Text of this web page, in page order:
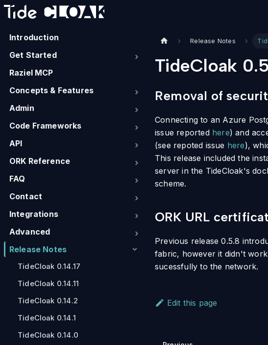
Introduction
Get Started
Raziel MCP
Concepts & Features
Admin
Code Frameworks
API
ORK Reference
FAQ
Contact
Integrations
Advanced
Release Notes
TideCloak 0.14.17
TideCloak 0.14.11
TideCloak 0.14.2
TideCloak 0.14.1
TideCloak 0.14.0
Release Notes
TideCloak
Removal of
Connecting to an Azure
issue reported here) and
(see repoted issue here),
This release included the
server in the TideCloak's
scheme.
ORK URL
Previous release 0.5.8
fabric, however it didn't
sucessfully to the network.
Edit this page